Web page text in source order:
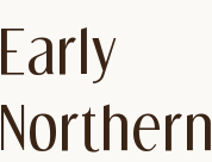
Early
Northern